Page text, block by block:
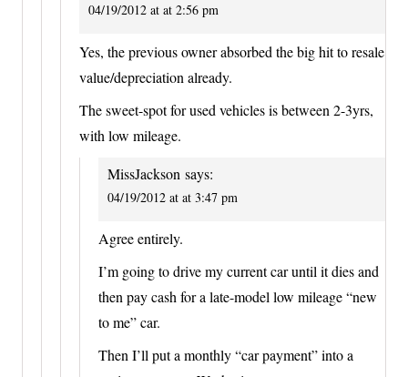
04/19/2012 at at 2:56 pm
Yes, the previous owner absorbed the big hit to resale
value/depreciation already.
The sweet-spot for used vehicles is between 2-3yrs,
with low mileage.
MissJackson says:
04/19/2012 at at 3:47 pm
Agree entirely.
I’m going to drive my current car until it dies and
then pay cash for a late-model low mileage “new
to me” car.
Then I’ll put a monthly “car payment” into a